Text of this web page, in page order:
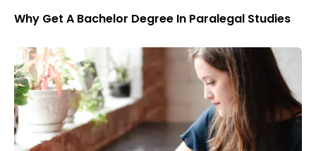
Why Get A Bachelor Degree In Paralegal Studies